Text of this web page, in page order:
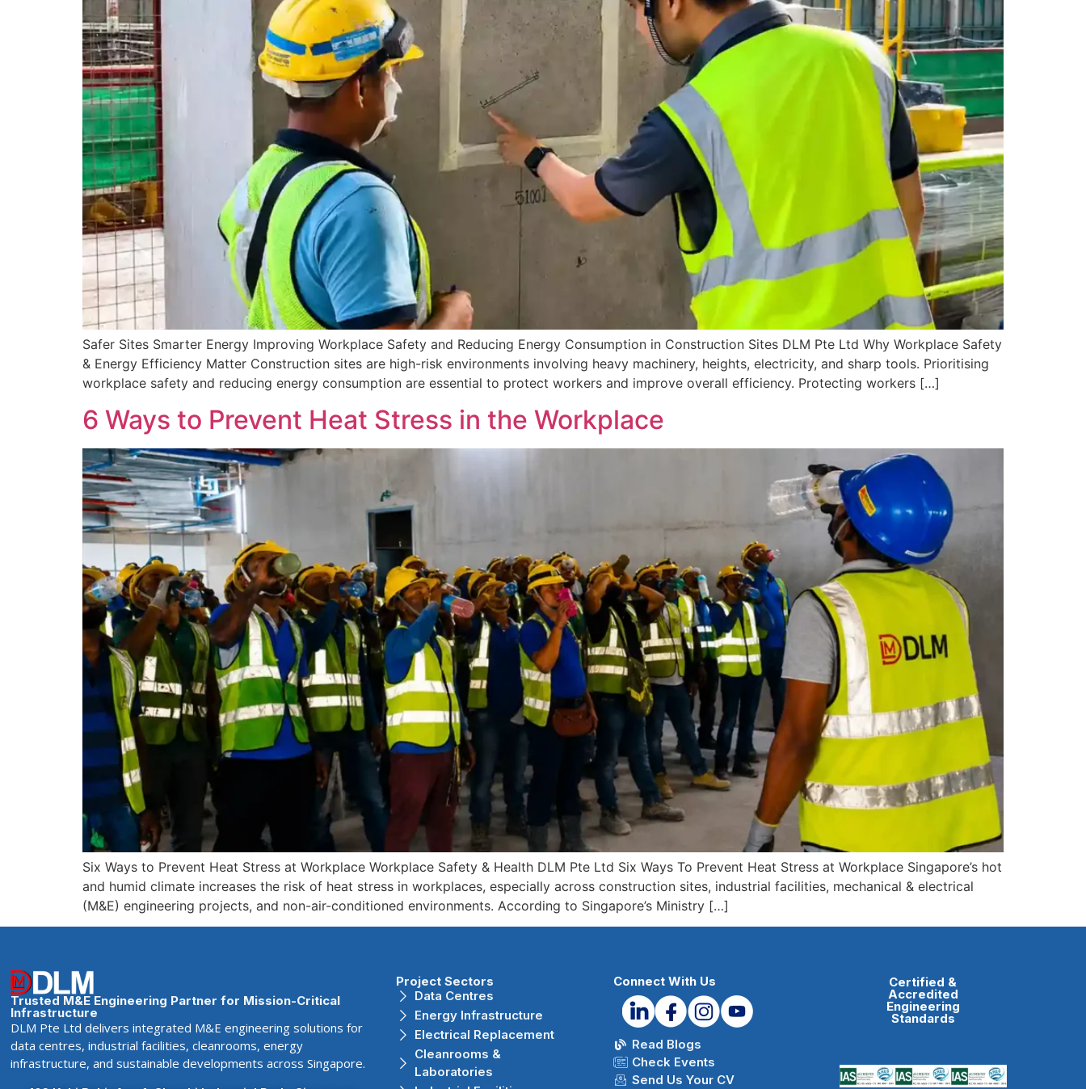
Safer Sites Smarter Energy Improving Workplace Safety and Reducing Energy Consumption in Construction Sites DLM Pte Ltd Why Workplace Safety
& Energy Efficiency Matter Construction sites are high-risk environments involving heavy machinery, heights, electricity, and sharp tools. Prioritising
workplace safety and reducing energy consumption are essential to protect workers and improve overall efficiency. Protecting workers […]
6 Ways to Prevent Heat Stress in the Workplace
Six Ways to Prevent Heat Stress at Workplace Workplace Safety & Health DLM Pte Ltd Six Ways To Prevent Heat Stress at Workplace Singapore’s hot
and humid climate increases the risk of heat stress in workplaces, especially across construction sites, industrial facilities, mechanical & electrical
(M&E) engineering projects, and non-air-conditioned environments. According to Singapore’s Ministry […]
Trusted M&E Engineering Partner for Mission-Critical
Infrastructure
DLM Pte Ltd delivers integrated M&E engineering solutions for
data centres, industrial facilities, cleanrooms, energy
infrastructure, and sustainable developments across Singapore.
Project Sectors
Data Centres
Energy Infrastructure
Electrical Replacement
Cleanrooms &
Laboratories
Connect With Us
Read Blogs
Check Events
Send Us Your CV
Certified &
Accredited
Engineering
Standards